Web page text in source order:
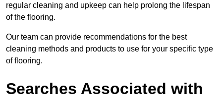
regular cleaning and upkeep can help prolong the lifespan
of the flooring.
Our team can provide recommendations for the best
cleaning methods and products to use for your specific type
of flooring.
Searches Associated with